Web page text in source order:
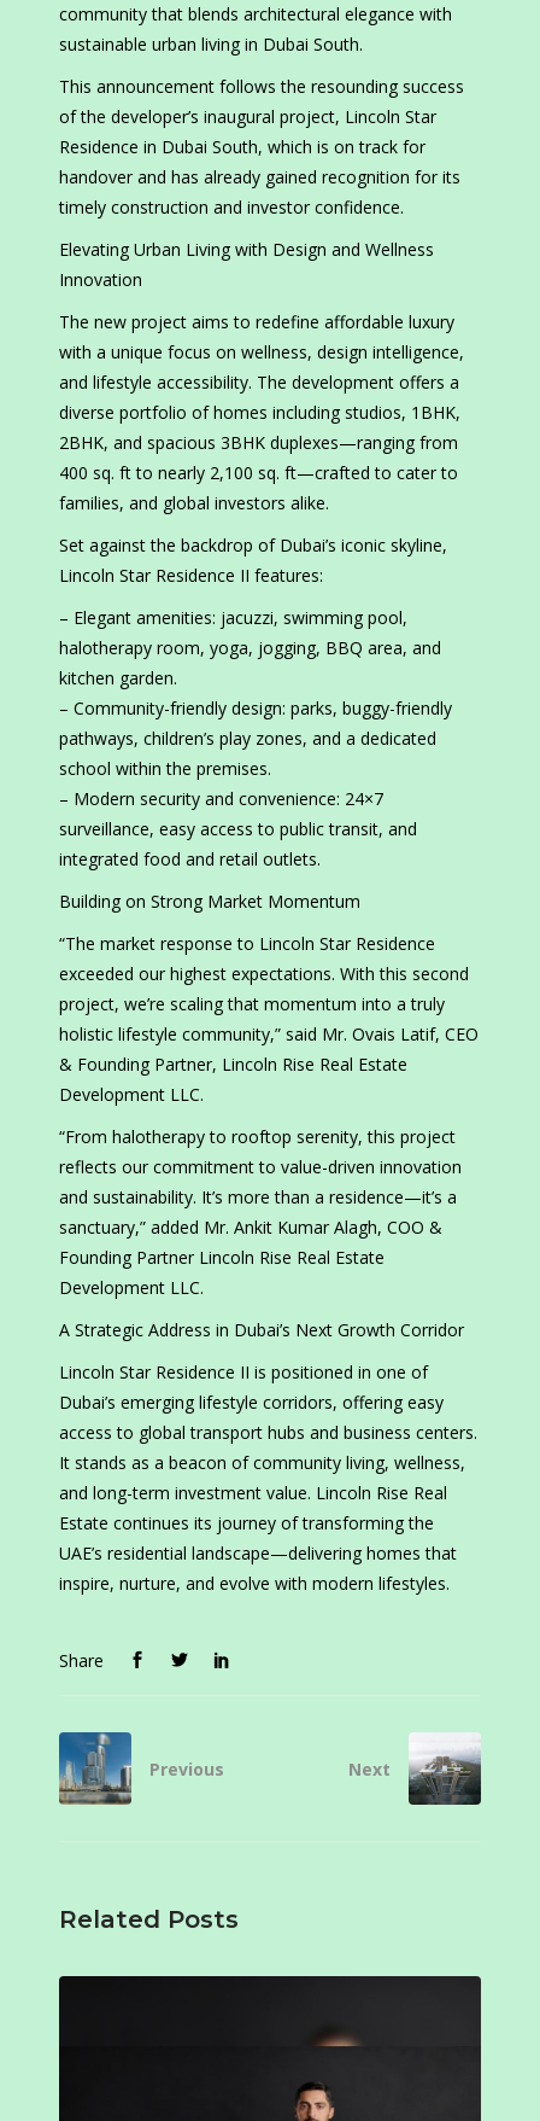
community that blends architectural elegance with
sustainable urban living in Dubai South.
This announcement follows the resounding success
of the developer’s inaugural project, Lincoln Star
Residence in Dubai South, which is on track for
handover and has already gained recognition for its
timely construction and investor confidence.
Elevating Urban Living with Design and Wellness
Innovation
The new project aims to redefine affordable luxury
with a unique focus on wellness, design intelligence,
and lifestyle accessibility. The development offers a
diverse portfolio of homes including studios, 1BHK,
2BHK, and spacious 3BHK duplexes—ranging from
400 sq. ft to nearly 2,100 sq. ft—crafted to cater to
families, and global investors alike.
Set against the backdrop of Dubai’s iconic skyline,
Lincoln Star Residence II features:
– Elegant amenities: jacuzzi, swimming pool,
halotherapy room, yoga, jogging, BBQ area, and
kitchen garden.
– Community-friendly design: parks, buggy-friendly
pathways, children’s play zones, and a dedicated
school within the premises.
– Modern security and convenience: 24×7
surveillance, easy access to public transit, and
integrated food and retail outlets.
Building on Strong Market Momentum
“The market response to Lincoln Star Residence
exceeded our highest expectations. With this second
project, we’re scaling that momentum into a truly
holistic lifestyle community,” said Mr. Ovais Latif, CEO
& Founding Partner, Lincoln Rise Real Estate
Development LLC.
“From halotherapy to rooftop serenity, this project
reflects our commitment to value-driven innovation
and sustainability. It’s more than a residence—it’s a
sanctuary,” added Mr. Ankit Kumar Alagh, COO &
Founding Partner Lincoln Rise Real Estate
Development LLC.
A Strategic Address in Dubai’s Next Growth Corridor
Lincoln Star Residence II is positioned in one of
Dubai’s emerging lifestyle corridors, offering easy
access to global transport hubs and business centers.
It stands as a beacon of community living, wellness,
and long-term investment value. Lincoln Rise Real
Estate continues its journey of transforming the
UAE’s residential landscape—delivering homes that
inspire, nurture, and evolve with modern lifestyles.
Share
Previous Next
Related Posts